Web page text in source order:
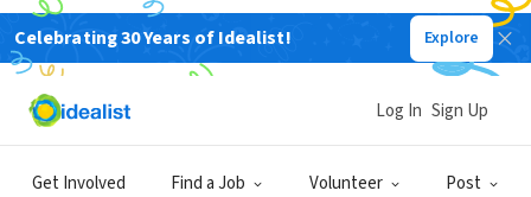
Celebrating 30 Years of Idealist! Explore
Get Involved Find a Job Volunteer Post
Log In Sign Up
NONPROFIT
Ohio River Trail Council